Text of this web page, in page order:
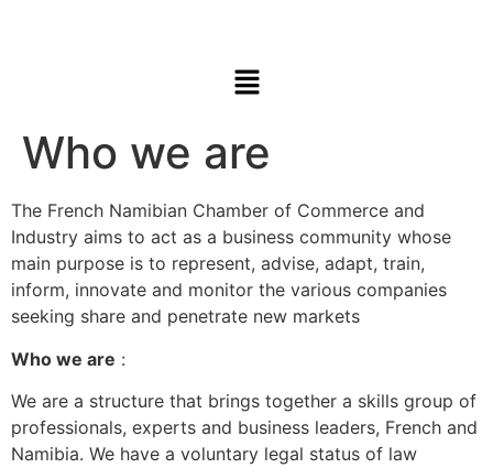
Who we are
The French Namibian Chamber of Commerce and
Industry aims to act as a business community whose
main purpose is to represent, advise, adapt, train,
inform, innovate and monitor the various companies
seeking share and penetrate new markets
Who we are :
We are a structure that brings together a skills group of
professionals, experts and business leaders, French and
Namibia. We have a voluntary legal status of law